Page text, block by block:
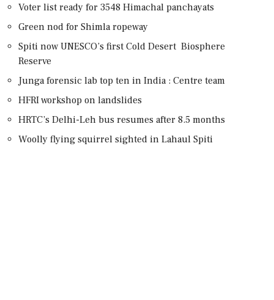
Voter list ready for 3548 Himachal panchayats
Green nod for Shimla ropeway
Spiti now UNESCO’s first Cold Desert Biosphere
Reserve
Junga forensic lab top ten in India : Centre team
HFRI workshop on landslides
HRTC’s Delhi-Leh bus resumes after 8.5 months
Woolly flying squirrel sighted in Lahaul Spiti